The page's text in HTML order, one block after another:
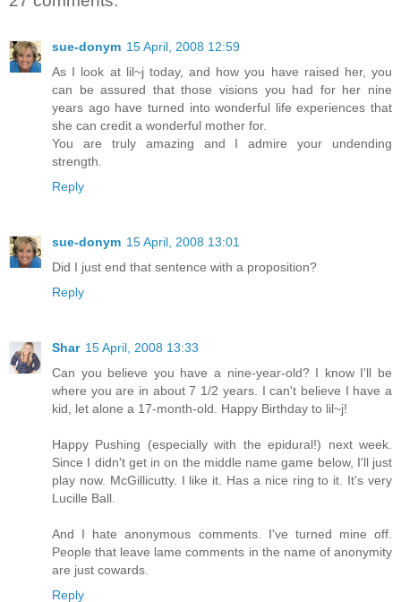
sue-donym 15 April, 2008 12:59
As I look at lil~j today, and how you have raised her, you
can be assured that those visions you had for her nine
years ago have turned into wonderful life experiences that
she can credit a wonderful mother for.
You are truly amazing and I admire your undending
strength.
Reply
sue-donym 15 April, 2008 13:01
Did I just end that sentence with a proposition?
Reply
Shar 15 April, 2008 13:33
Can you believe you have a nine-year-old? I know I'll be
where you are in about 7 1/2 years. I can't believe I have a
kid, let alone a 17-month-old. Happy Birthday to lil~j!
Happy Pushing (especially with the epidural!) next week.
Since I didn't get in on the middle name game below, I'll just
play now. McGillicutty. I like it. Has a nice ring to it. It's very
Lucille Ball.
And I hate anonymous comments. I've turned mine off.
People that leave lame comments in the name of anonymity
are just cowards.
Reply